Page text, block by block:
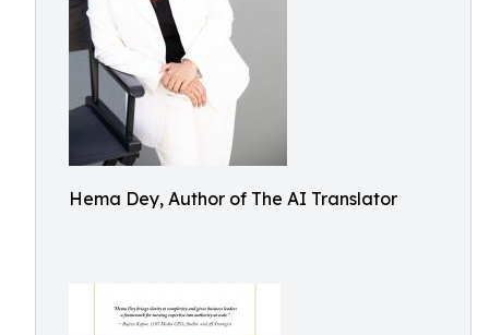
Hema Dey, Author of The AI Translator